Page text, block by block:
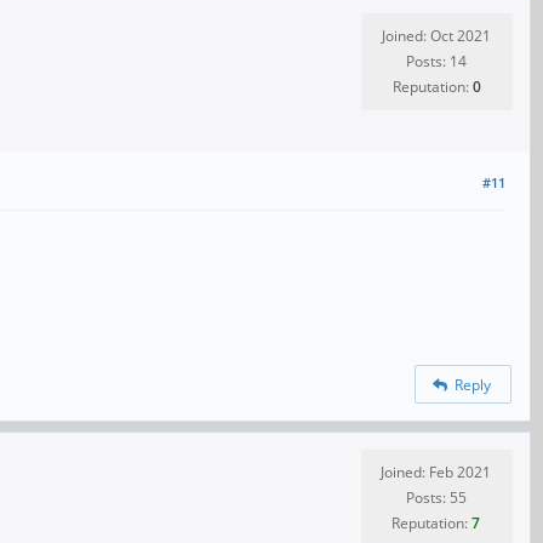
Joined: Oct 2021
Posts: 14
Reputation:0
#11
Reply
Joined: Feb 2021
Posts: 55
Reputation:7